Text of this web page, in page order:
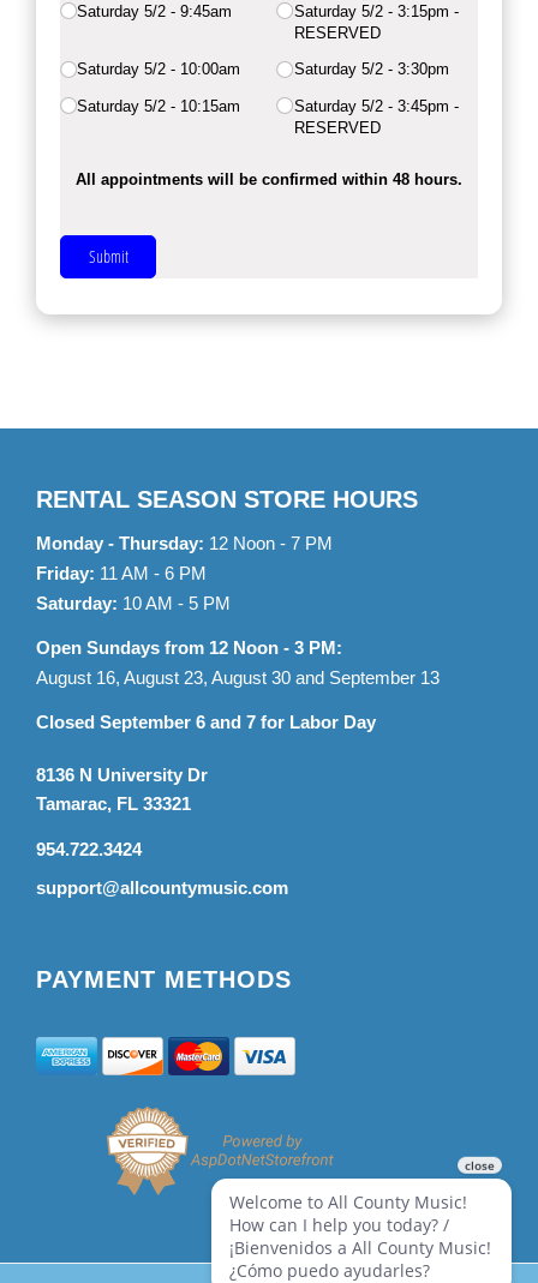
Saturday 5/​2 - 9:45am
Saturday 5/​2 - 10:00am
Saturday 5/​2 - 10:15am
Saturday 5/​2 - 3:15pm -
RESERVED
Saturday 5/​2 - 3:30pm
Saturday 5/​2 - 3:45pm -
RESERVED
All appointments will be confirmed within 48 hours.
Submit
RENTAL SEASON STORE HOURS
Monday - Thursday: 12 Noon - 7 PM
Friday: 11 AM - 6 PM
Saturday: 10 AM - 5 PM
Open Sundays from 12 Noon - 3 PM:
August 16, August 23, August 30 and September 13
Closed September 6 and 7 for Labor Day
8136 N University Dr
Tamarac, FL 33321
954.722.3424
support@allcountymusic.com
PAYMENT METHODS